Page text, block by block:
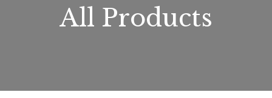
All Products